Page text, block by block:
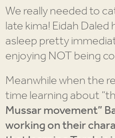
We really needed to
late kima! Eidah
asleep pretty
enjoying NOT being
Meanwhile when the
time learning about
Mussar movement”
working on their